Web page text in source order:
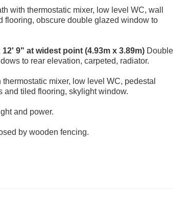
with thermostatic mixer, low level WC, wall
flooring, obscure double glazed window to
9" at widest point (4.93m x 3.89m) Double
to rear elevation, carpeted, radiator.
mixer, low level WC, pedestal
and tiled flooring, skylight window.
and power.
by wooden fencing.